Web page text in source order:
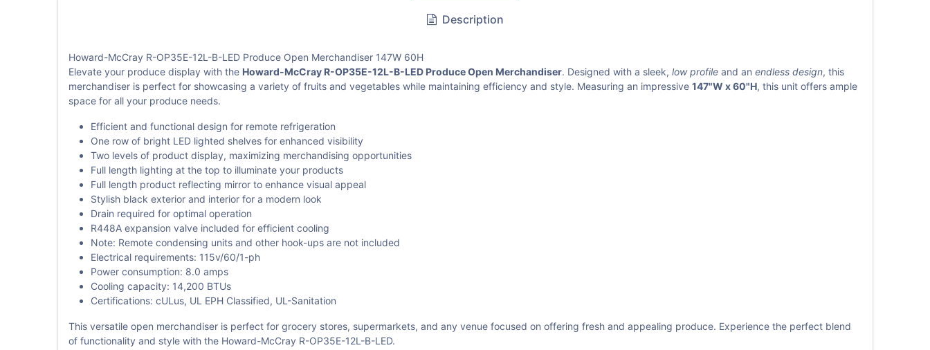
Description
Howard-McCray R-OP35E-12L-B-LED Produce Open Merchandiser 147W 60H
Elevate your produce display with the Howard-McCray R-OP35E-12L-B-LED Produce Open Merchandiser. Designed with a sleek, low profileand an endless design, this
merchandiser is perfect for showcasing a variety of fruits and vegetables while maintaining efficiency and style. Measuring an impressive 147"W x 60"H, this unit offers ample
space for all your produce needs.
Efficient and functional design for remote refrigeration
One row of bright LED lighted shelves for enhanced visibility
Two levels of product display, maximizing merchandising opportunities
Full length lighting at the top to illuminate your products
Full length product reflecting mirror to enhance visual appeal
Stylish black exterior and interior for a modern look
Drain required for optimal operation
R448A expansion valve included for efficient cooling
Note: Remote condensing units and other hook-ups are not included
Electrical requirements: 115v/60/1-ph
Power consumption: 8.0 amps
Cooling capacity: 14,200 BTUs
Certifications: cULus, UL EPH Classified, UL-Sanitation
This versatile open merchandiser is perfect for grocery stores, supermarkets, and any venue focused on offering fresh and appealing produce. Experience the perfect blend
of functionality and style with the Howard-McCray R-OP35E-12L-B-LED.